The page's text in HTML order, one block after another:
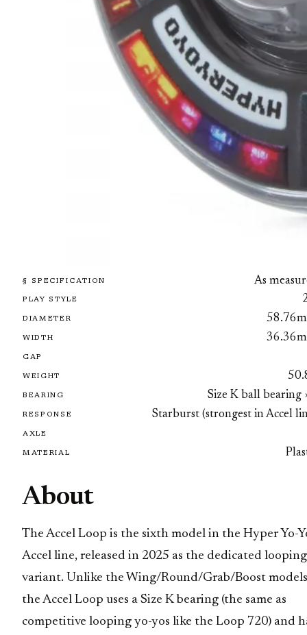
§ SPECIFICATION As
PLAY STYLE
DIAMETER
WIDTH
GAP
WEIGHT
BEARING Size K ball bearing
RESPONSE Starburst (strongest in Accel
AXLE
MATERIAL
About
The Accel Loop is the sixth model in the Hyper Yo-
Accel line, released in 2025 as the dedicated looping
variant. Unlike the Wing/Round/Grab/Boost
the Accel Loop uses a Size K bearing (the same as
competitive looping yo-yos like the Loop 720) and